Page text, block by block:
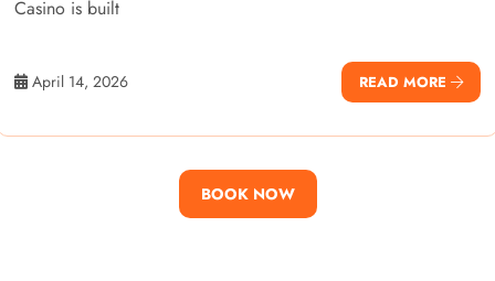
Casino is built
April 14, 2026 READ MORE
BOOK NOW